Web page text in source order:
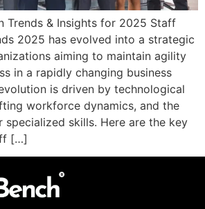
Trends & Insights for 2025 Staff
2025 has evolved into a strategic
aiming to maintain agility
in a rapidly changing business
is driven by technological
workforce dynamics, and the
specialized skills. Here are the key
[…]